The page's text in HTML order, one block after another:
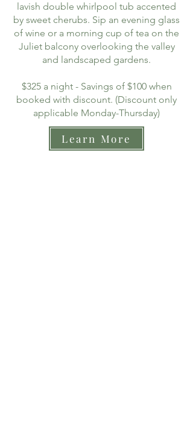
lavish double whirlpool tub accented
by sweet cherubs. Sip an evening glass
of wine or a morning cup of tea on the
Juliet balcony overlooking the valley
and landscaped gardens.
$325 a night - Savings of $100 when
booked with discount. (Discount only
applicable Monday-Thursday)
Learn More